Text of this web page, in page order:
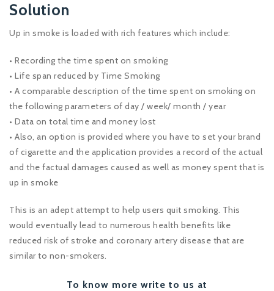
Solution
Up in smoke is loaded with rich features which include:
• Recording the time spent on smoking
• Life span reduced by Time Smoking
• A comparable description of the time spent on smoking on
the following parameters of day / week/ month / year
• Data on total time and money lost
• Also, an option is provided where you have to set your brand
of cigarette and the application provides a record of the actual
and the factual damages caused as well as money spent that is
up in smoke
This is an adept attempt to help users quit smoking. This
would eventually lead to numerous health benefits like
reduced risk of stroke and coronary artery disease that are
similar to non-smokers.
To know more write to us at